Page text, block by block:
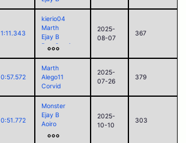
1:11.343
kierio04
Marth
Ejay B
Don Capri
Alego11
Corvid
Jack
2025-
08-07
367
0:57.572
Marth
Alego11
Corvid
2025-
07-26
379
0:51.772
Monster
Ejay B
Aoiro
ego
2025-
10-10
303